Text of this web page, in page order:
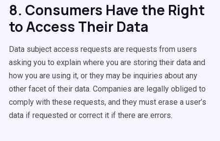
8. Consumers Have the Right
to Access Their Data
Data subject access requests are requests from users
asking you to explain where you are storing their data and
how you are using it, or they may be inquiries about any
other facet of their data. Companies are legally obliged to
comply with these requests, and they must erase a user’s
data if requested or correct it if there are errors.